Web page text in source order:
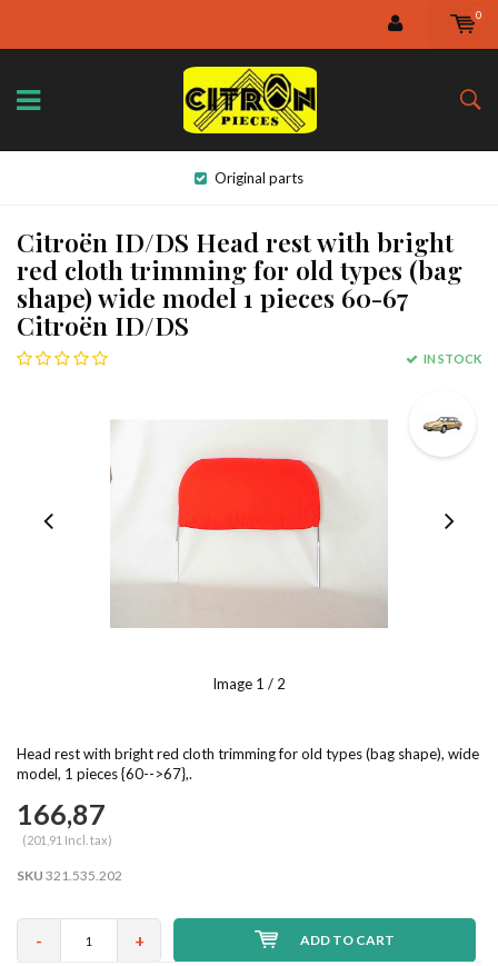
0
Original parts
Citroën ID/DS Head rest with bright
red cloth trimming for old types (bag
shape) wide model 1 pieces 60-67
Citroën ID/DS
IN STOCK
Image 1 / 2
Head rest with bright red cloth trimming for old types (bag shape), wide
model, 1 pieces {60-->67},.
166,87
(201,91 Incl. tax)
SKU 321.535.202
- + ADD TO CART